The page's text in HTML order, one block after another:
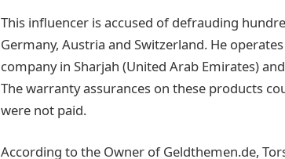
This influencer is accused of defrauding
Germany, Austria and Switzerland. He
company in Sharjah (United Arab Emirates)
The warranty assurances on these products
were not paid.
According to the Owner of Geldthemen.de,